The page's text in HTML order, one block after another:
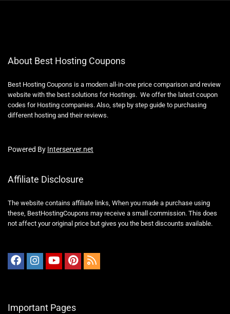
website with the best solutions for Hostings. We offer the latest coupon
codes for Hosting companies. Also, step by step guide to purchasing
Powered ByInterserver.net
these,BestHostingCoupons
Important Pages
About Us
Contact Us